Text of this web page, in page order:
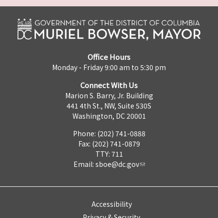
Office Hours
Monday - Friday 9:00 am to 5:30 pm
Connect With Us
Marion S. Barry, Jr. Building
441 4th St., NW, Suite 530S
Washington, DC 20001
Phone: (202) 741-0888
Fax: (202) 741-0879
TTY: 711
Email: sboe@dc.gov
Accessibility